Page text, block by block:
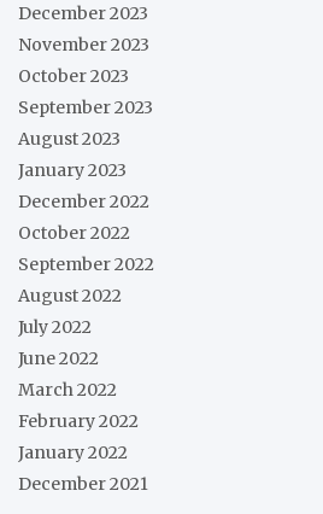
December 2023
November 2023
October 2023
September 2023
August 2023
January 2023
December 2022
October 2022
September 2022
August 2022
July 2022
June 2022
March 2022
February 2022
January 2022
December 2021